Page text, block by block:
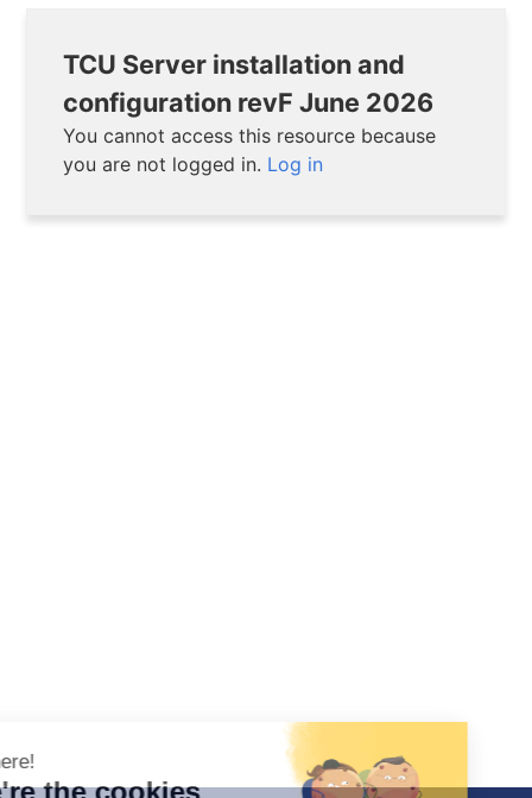
TCU Server installation and
configuration revF June 2026
You cannot access this resource because
you are not logged in. Log in